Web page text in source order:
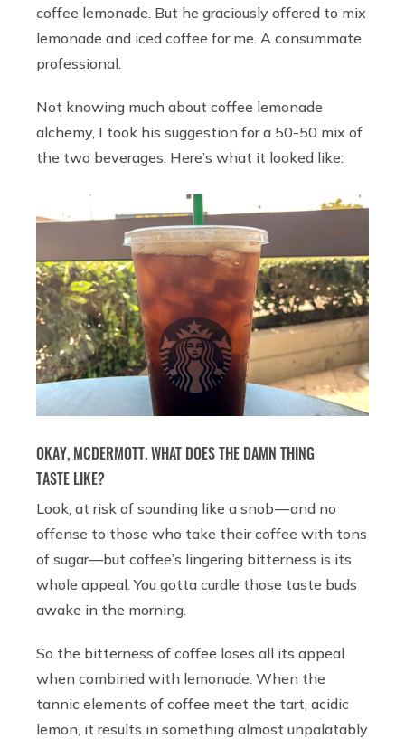
coffee lemonade. But he graciously offered to mix
lemonade and iced coffee for me. A consummate
professional.
Not knowing much about coffee lemonade
alchemy, I took his suggestion for a 50-50 mix of
the two beverages. Here’s what it looked like:
OKAY, MCDERMOTT. WHAT DOES THE DAMN THING
TASTE LIKE?
Look, at risk of sounding like a snob — and no
offense to those who take their coffee with tons
of sugar—but coffee’s lingering bitterness is its
whole appeal. You gotta curdle those taste buds
awake in the morning.
So the bitterness of coffee loses all its appeal
when combined with lemonade. When the
tannic elements of coffee meet the tart, acidic
lemon, it results in something almost unpalatably